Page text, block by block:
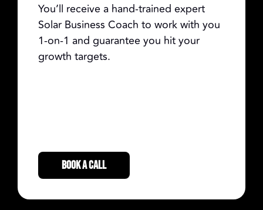
You’ll receive a hand-trained expert
Solar Business Coach to work with you
1-on-1 and guarantee you hit your
growth targets.
BOOK A CALL